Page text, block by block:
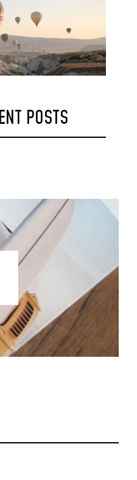
POSTS